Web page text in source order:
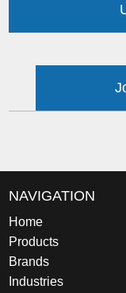
NAVIGATION
Home
Products
Brands
Industries